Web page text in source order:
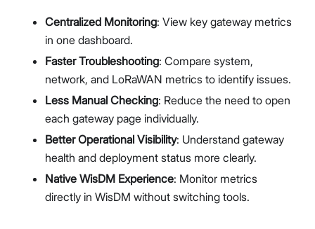
Centralized Monitoring: View key gateway metrics
in one dashboard.
Faster Troubleshooting: Compare system,
network, and LoRaWAN metrics to identify issues.
Less Manual Checking: Reduce the need to open
each gateway page individually.
Better Operational Visibility: Understand gateway
health and deployment status more clearly.
Native WisDM Experience: Monitor metrics
directly in WisDM without switching tools.